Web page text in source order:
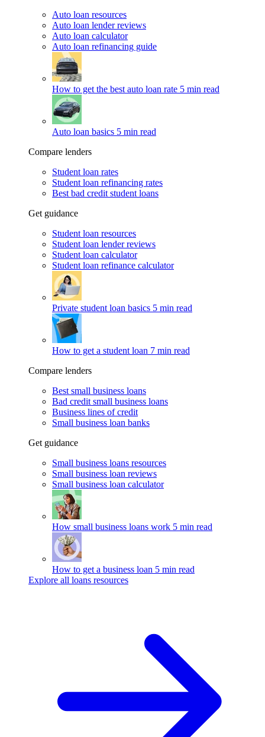
Auto loan resources
Auto loan lender reviews
Auto loan calculator
Auto loan refinancing guide
How to get the best auto loan rate 5 min read
Auto loan basics 5 min read
Compare lenders
Student loan rates
Student loan refinancing rates
Best bad credit student loans
Get guidance
Student loan resources
Student loan lender reviews
Student loan calculator
Student loan refinance calculator
Private student loan basics 5 min read
How to get a student loan 7 min read
Compare lenders
Best small business loans
Bad credit small business loans
Business lines of credit
Small business loan banks
Get guidance
Small business loans resources
Small business loan reviews
Small business loan calculator
How small business loans work 5 min read
How to get a business loan 5 min read
Explore all loans resources